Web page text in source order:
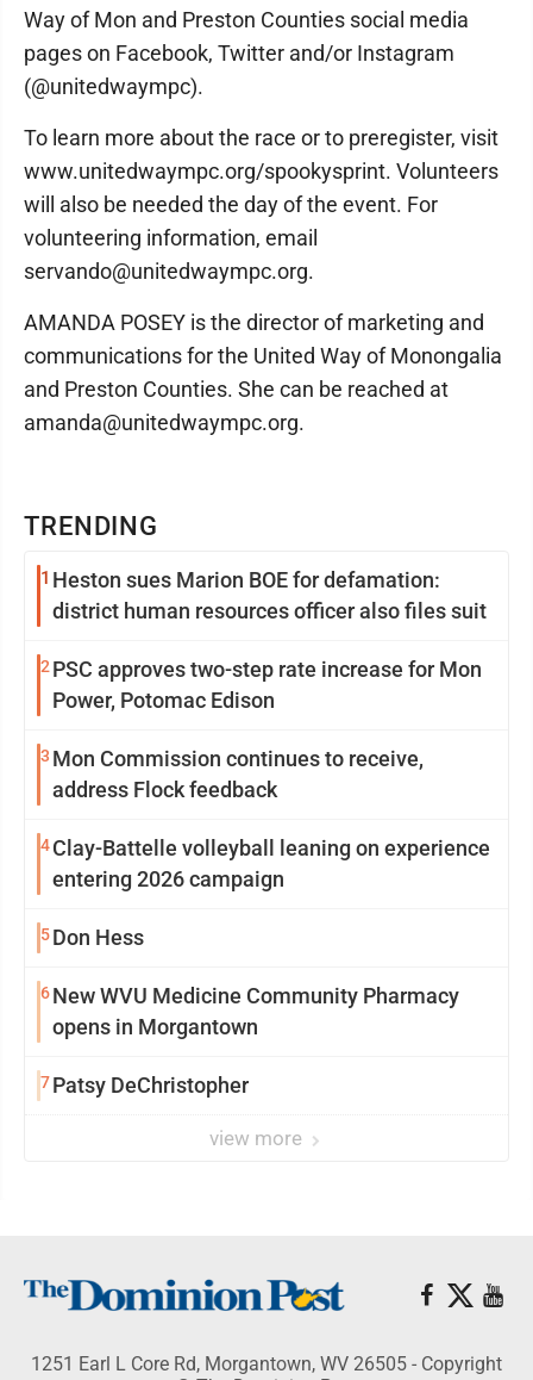
TRENDING
1 Heston sues Marion BOE for defamation:
district human resources officer also files suit
2 PSC approves two-step rate increase for Mon
Power, Potomac Edison
3 Mon Commission continues to receive,
address Flock feedback
4Clay-Battelle volleyball leaning on experience
entering 2026 campaign
5Don Hess
6New WVU Medicine Community Pharmacy
opens in Morgantown
7Patsy DeChristopher
view more
Way of Mon and Preston Counties social media
pages on Facebook, Twitter and/or Instagram
(@unitedwaympc).
To learn more about the race or to preregister, visit
www.unitedwaympc.org/spookysprint. Volunteers
will also be needed the day of the event. For
volunteering information, email
servando@unitedwaympc.org.
AMANDA POSEY is the director of marketing and
communications for the United Way of Monongalia
and Preston Counties. She can be reached at
amanda@unitedwaympc.org.
1251 Earl L Core Rd, Morgantown, WV 26505 - Copyright